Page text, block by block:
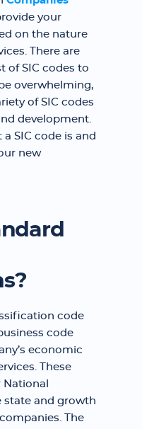
your
on the nature
There are
of SIC codes to
overwhelming,
of SIC codes
development.
a SIC code is and
new
code
code
economic
These
state and growth
The